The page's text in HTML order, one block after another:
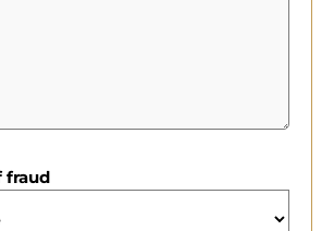
fraud